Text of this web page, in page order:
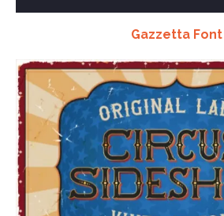
Gazzetta Font